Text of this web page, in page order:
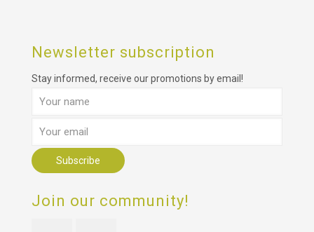
Newsletter subscription
Stay informed, receive our promotions by email!
Join our community!